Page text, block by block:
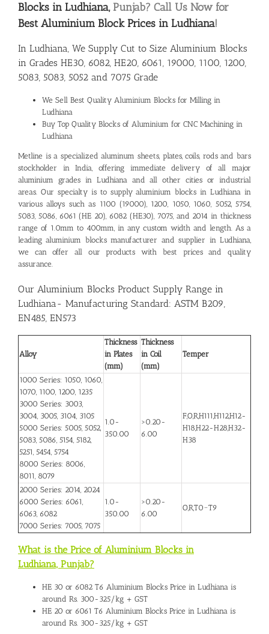
Blocks in Ludhiana,Punjab? Call Us Now for
Best Aluminium Block Prices in Ludhiana!
In Ludhiana, We Supply Cut to Size Aluminium Blocks
in Grades HE30, 6082, HE20, 6061, 19000, 1100, 1200,
5083, 5083, 5052 and 7075 Grade
We Sell Best Quality Aluminium Blocks for Milling in
Ludhiana
Buy Top Quality Blocks of Aluminium for CNC Machining in
Ludhiana
Metline is a specialized aluminum sheets, plates, coils, rods and bars
stockholder in India, offering immediate delivery of all major
aluminium grades in Ludhiana and all other cities or industrial
areas. Our specialty is to supply aluminium blocks in Ludhiana in
various alloys such as 1100 (19000), 1200, 1050, 1060, 5052, 5754,
5083, 5086, 6061 (HE 20), 6082 (HE30), 7075, and 2014 in thickness
range of 1.0mm to 400mm, in any custom width and length. As a
leadingaluminium blocks manufacturer and supplier in Ludhiana,
we can offer all our products with best prices and quality
assurance.
Our Aluminium Blocks Product Supply Range in
Ludhiana- Manufacturing Standard: ASTM B209,
EN485, EN573
Alloy
Thickness
in Plates
(mm)
Thickness
in Coil
(mm)
Temper
1000 Series: 1050, 1060,
1070, 1100, 1200, 1235
3000 Series: 3003,
3004, 3005, 3104, 3105
5000 Series: 5005, 5052,
5083, 5086, 5154, 5182,
5251, 5454, 5754
8000 Series: 8006,
8011, 8079
1.0-
350.00
>0.20-
6.00
F,O,R,H111,H112,H12-
H18,H22-H28,H32-
H38
2000 Series: 2014, 2024
6000 Series: 6061,
6063, 6082
7000 Series: 7005, 7075
1.0-
350.00
>0.20-
6.00
O,R,T0~T9
What is the Price of Aluminium Blocks in
Ludhiana, Punjab?
HE 30 or 6082 T6 Aluminium Blocks Price in Ludhiana is
around Rs. 300-325/kg + GST
HE 20 or 6061 T6 Aluminium Blocks Price in Ludhiana is
around Rs. 300-325/kg + GST